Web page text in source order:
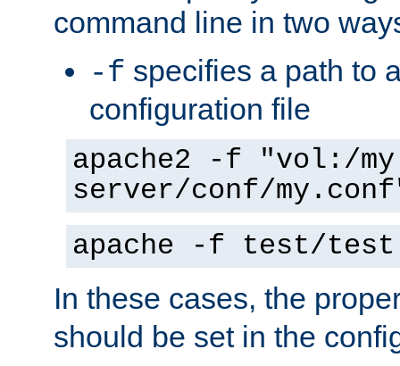
command line in two
-f specifies a path to
configuration file
apache2 -f "vol:/my
server/conf/
apache -f test/
In these cases, the
should be set in the